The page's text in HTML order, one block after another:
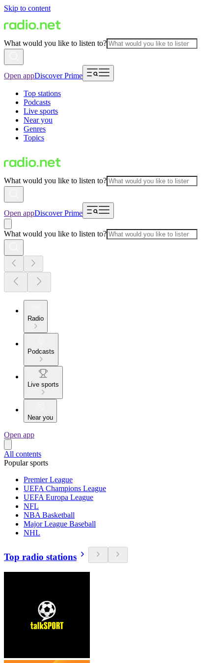
Skip to content
What would you like to listen to?
Open appDiscover Prime
Top stations
Podcasts
Live sports
Near you
Genres
Topics
What would you like to listen to?
Open appDiscover Prime
What would you like to listen to?
Radio
Podcasts
Live sports
Near you
Open app
All contents
Popular sports
Premier League
UEFA Champions League
UEFA Europa League
NFL
NBA Basketball
Major League Baseball
NHL
Top radio stations